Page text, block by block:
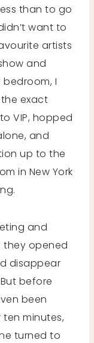
than to go
want to
artists
and
I
exact
VIP, hopped
and
up to the
in New York
and
they opened
disappear
before
been
minutes,
turned to